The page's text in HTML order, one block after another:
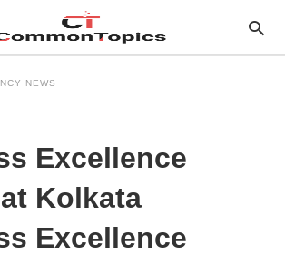
NEWS
Excellence
Kolkata
Excellence